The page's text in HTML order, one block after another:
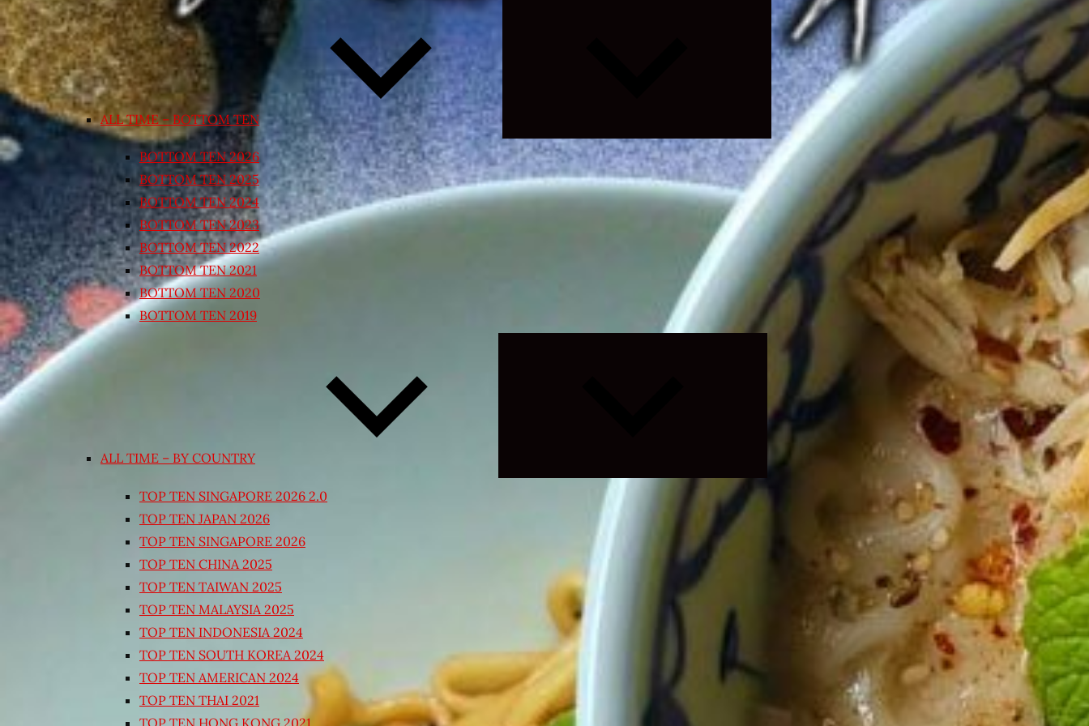
ALL TIME – BOTTOM TEN
Expand
child
menu
BOTTOM TEN 2026
BOTTOM TEN 2025
BOTTOM TEN 2024
BOTTOM TEN 2023
BOTTOM TEN 2022
BOTTOM TEN 2021
BOTTOM TEN 2020
BOTTOM TEN 2019
ALL TIME – BY COUNTRY
Expand
menu
TOP TEN SINGAPORE 2026 2.0
TOP TEN JAPAN 2026
TOP TEN SINGAPORE 2026
TOP TEN CHINA 2025
TOP TEN TAIWAN 2025
TOP TEN MALAYSIA 2025
TOP TEN INDONESIA 2024
TOP TEN SOUTH KOREA 2024
TOP TEN AMERICAN 2024
TOP TEN THAI 2021
TOP TEN HONG KONG 2021